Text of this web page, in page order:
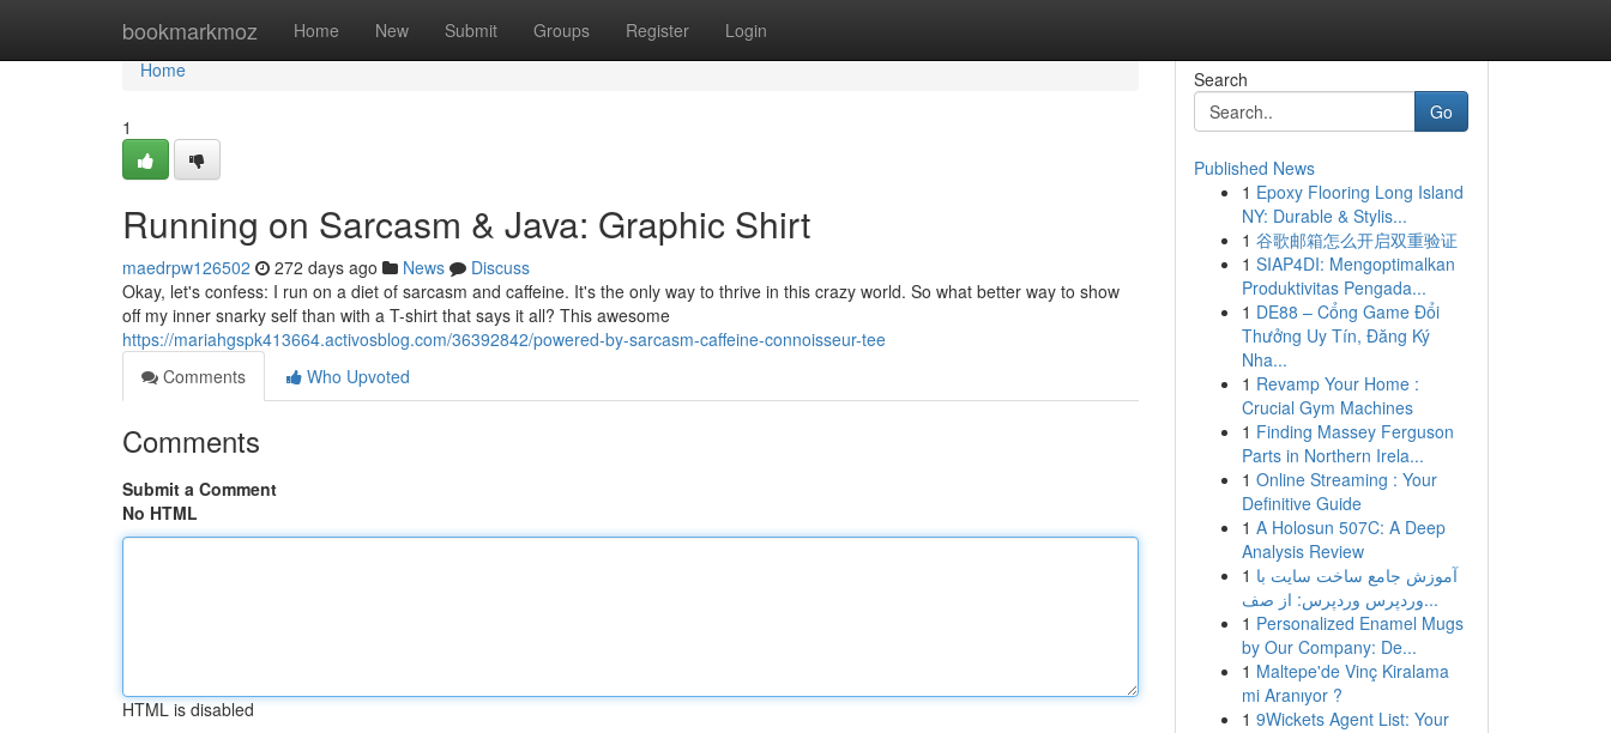
bookmarkmoz Home New Submit Groups Register Login
Home
Home
1
Running on Sarcasm & Java: Graphic Shirt
maedrpw126502 272 days ago News
Discuss
Okay, let's confess: I run on a diet of sarcasm and caffeine. It's the only way to thrive in this crazy world. So what better way to show
off my inner snarky self than with a T-shirt that says it all? This awesome
https://mariahgspk413664.activosblog.com/36392842/powered-by-sarcasm-caffeine-connoisseur-tee
Comments
Who Upvoted
Comments
Submit a Comment
No HTML
HTML is disabled
Search
Go
Published News
1 Epoxy Flooring Long Island
NY: Durable & Stylis...
1 谷歌邮箱怎么开启双重验证
1 SIAP4DI: Mengoptimalkan
Produktivitas Pengada...
1 DE88 – Cổng Game Đổi
Thưởng Uy Tín, Đăng Ký
Nha...
1 Revamp Your Home :
Crucial Gym Machines
1 Finding Massey Ferguson
Parts in Northern Irela...
1 Online Streaming : Your
Definitive Guide
1 A Holosun 507C: A Deep
Analysis Review
1 آموزش جامع ساخت سایت با
وردپرس وردپرس: از صف...
1 Personalized Enamel Mugs
by Our Company: De...
1 Maltepe'de Vinç Kiralama
mi Aranıyor ?
1 9Wickets Agent List: Your